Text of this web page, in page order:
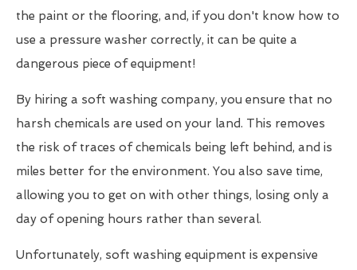
the paint or the flooring, and, if you don't know how to
use a pressure washer correctly, it can be quite a
dangerous piece of equipment!
By hiring a soft washing company, you ensure that no
harsh chemicals are used on your land. This removes
the risk of traces of chemicals being left behind, and is
miles better for the environment. You also save time,
allowing you to get on with other things, losing only a
day of opening hours rather than several.
Unfortunately, soft washing equipment is expensive